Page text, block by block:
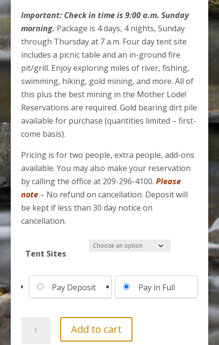
Important: Check in time is 9:00 a.m. Sunday
morning. Package is 4 days, 4 nights, Sunday
through Thursday at 7 a.m. Four day tent site
includes a picnic table and an in-ground fire
pit/grill. Enjoy exploring miles of river, fishing,
swimming, hiking, gold mining, and more. All of
this plus the best mining in the Mother Lode!
Reservations are required. Gold bearing dirt pile
available for purchase (quantities limited – first-
come basis).
Pricing is for two people, extra people, add-ons
available. You may also make your reservation
by calling the office at 209-296-4100. Please
note– No refund on cancellation. Deposit will
be kept if less than 30 day notice on
cancellation.
Tent Sites
Choose
your
Pay Deposit Pay in Full
Add to cart